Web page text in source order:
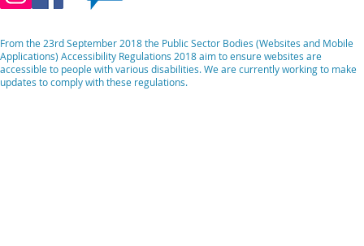
From the 23rd September 2018 the Public Sector Bodies (Websites and Mobile
Applications) Accessibility Regulations 2018 aim to ensure websites are
accessible to people with various disabilities. We are currently working to make
updates to comply with these regulations.